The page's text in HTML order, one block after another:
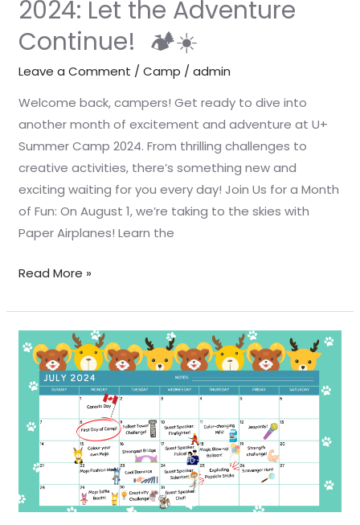
2024: Let the Adventure
Continue! 🏕️☀️
Leave a Comment /Camp /admin
Welcome back, campers! Get ready to dive into
another month of excitement and adventure at U+
Summer Camp 2024. From thrilling challenges to
creative activities, there’s something new and
exciting waiting for you every day! Join Us for a Month
of Fun: On August 1, we’re taking to the skies with
Paper Airplanes! Learn the
☀️
Read More »
☀️
Welcome
U+
Summer
Camp
2024:
Where